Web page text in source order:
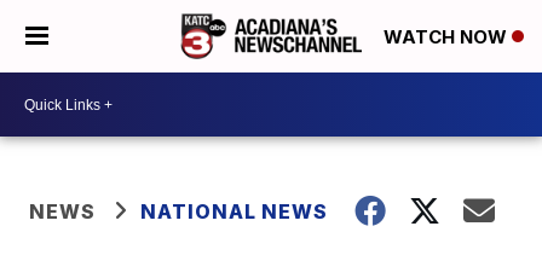
WATCH NOW
NEWS NATIONAL NEWS